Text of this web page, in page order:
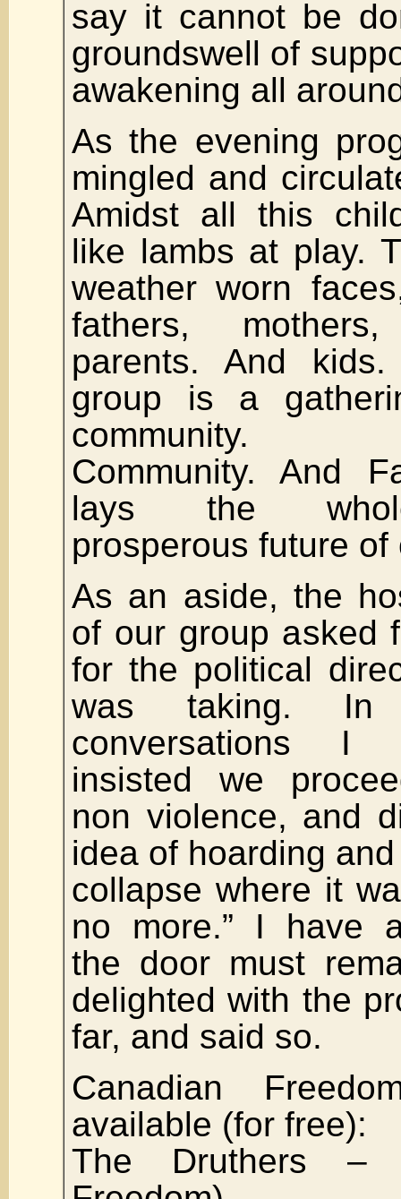
say it cannot be
groundswell of
awakening all
As the evening
mingled and
Amidst all this
like lambs at play.
weather worn
fathers,
parents. And
group is a
community.
Community. And
lays the
prosperous future of
As an aside, the
of our group asked
for the political
was taking. In
conversations I
insisted we
non violence, and
idea of hoarding
collapse where it
no more.” I have
the door must
delighted with the
far, and said so.
Canadian
available (for free):
The Druthers –